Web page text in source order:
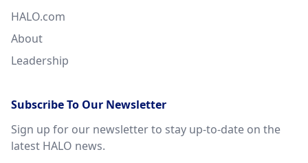
HALO.com
About
Leadership
Subscribe To Our Newsletter
Sign up for our newsletter to stay up-to-date on the
latest HALO news.